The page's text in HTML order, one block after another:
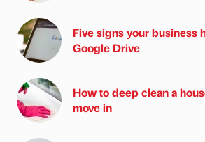
Five signs your business
Google Drive
How to deep clean a
move in